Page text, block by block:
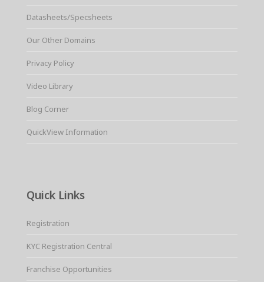
Datasheets/Specsheets
Our Other Domains
Privacy Policy
Video Library
Blog Corner
QuickView Information
Quick Links
Registration
KYC Registration Central
Franchise Opportunities